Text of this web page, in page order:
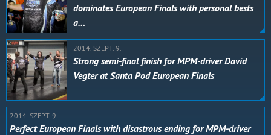
dominates European Finals with personal bests
a…
2014. SZEPT. 9.
Strong semi-final finish for MPM-driver David
Vegter at Santa Pod European Finals
2014. SZEPT. 9.
Perfect European Finals with disastrous ending for MPM-driver